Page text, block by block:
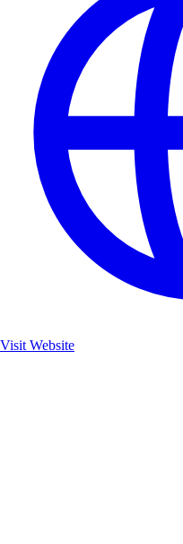
Visit Website